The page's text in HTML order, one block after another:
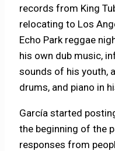
records from King
relocating to Los
Echo Park reggae
his own dub music,
sounds of his youth,
drums, and piano in
García started
the beginning of the
responses from